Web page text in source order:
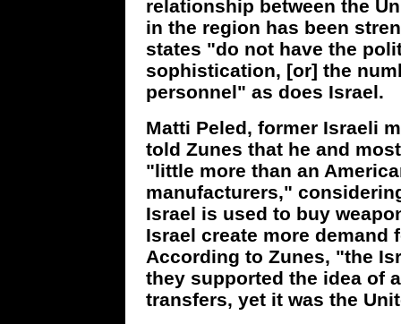
relationship between the
in the region has been
states "do not have the
sophistication, [or] the
personnel" as does Israel.
Matti Peled, former Israeli
told Zunes that he and
"little more than an
manufacturers,"
Israel is used to buy
Israel create more demand
According to Zunes, "the
they supported the idea of
transfers, yet it was the